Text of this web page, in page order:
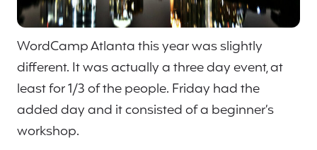
WordCamp Atlanta this year was slightly
different. It was actually a three day event, at
least for 1/3 of the people. Friday had the
added day and it consisted of a beginner’s
workshop.